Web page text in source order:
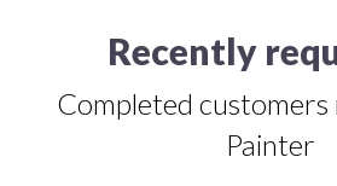
Recently
Completed
Painter